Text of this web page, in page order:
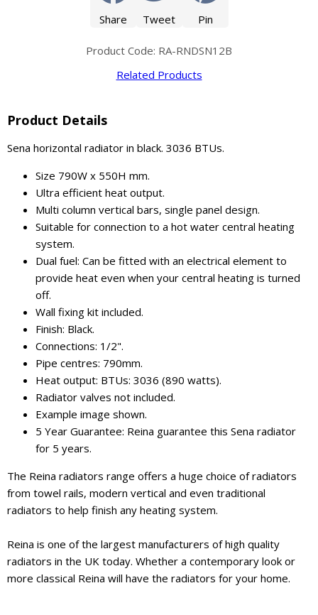
Share Tweet Pin
Product Code: RA-RNDSN12B
Related Products
Product Details
Sena horizontal radiator in black. 3036 BTUs.
Size 790W x 550H mm.
Ultra efficient heat output.
Multi column vertical bars, single panel design.
Suitable for connection to a hot water central heating
system.
Dual fuel: Can be fitted with an electrical element to
provide heat even when your central heating is turned
off.
Wall fixing kit included.
Finish: Black.
Connections: 1/2".
Pipe centres: 790mm.
Heat output: BTUs: 3036 (890 watts).
Radiator valves not included.
Example image shown.
5 Year Guarantee: Reina guarantee this Sena radiator
for 5 years.
The Reina radiators range offers a huge choice of radiators
from towel rails, modern vertical and even traditional
radiators to help finish any heating system.
Reina is one of the largest manufacturers of high quality
radiators in the UK today. Whether a contemporary look or
more classical Reina will have the radiators for your home.